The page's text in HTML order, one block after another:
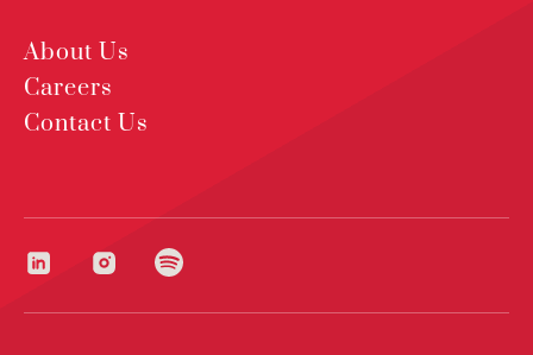
About Us
Careers
Contact Us